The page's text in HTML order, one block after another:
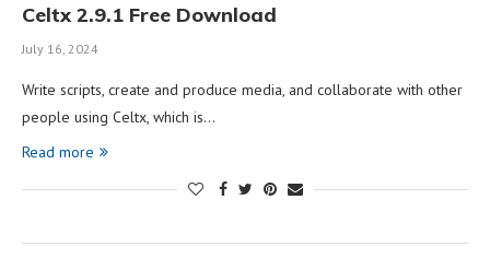
Celtx 2.9.1 Free Download
July 16, 2024
Write scripts, create and produce media, and collaborate with other
people using Celtx, which is…
Read more